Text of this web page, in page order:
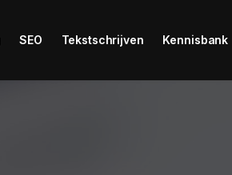
SEO Tekstschrijven Kennisbank